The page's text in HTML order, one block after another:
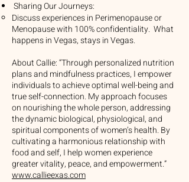
Sharing Our Journeys:
Discuss experiences in Perimenopause or
Menopause with 100% confidentiality. What
happens in Vegas, stays in Vegas.
About Callie: “Through personalized nutrition
plans and mindfulness practices, I empower
individuals to achieve optimal well-being and
true self-connection. My approach focuses
on nourishing the whole person, addressing
the dynamic biological, physiological, and
spiritual components of women’s health. By
cultivating a harmonious relationship with
food and self, I help women experience
greater vitality, peace, and empowerment.”
www.callieexas.com